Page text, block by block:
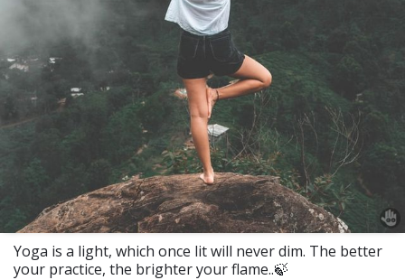
Yoga is a light, which once lit will never dim. The better
your practice, the brighter your flame..🍃